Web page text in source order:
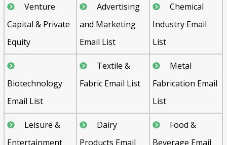
Venture
Capital & Private
Equity
Advertising
and Marketing
Email List
Chemical
Industry Email
List
Biotechnology
Email List
Textile &
Fabric Email List
Metal
Fabrication Email
List
Leisure &
Entertainment
Dairy
Products Email
Food &
Beverage Email